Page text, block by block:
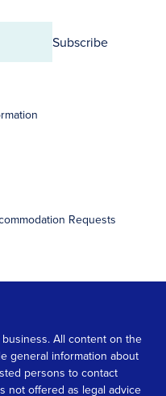
Subscribe
Requests
All content on the
general information about
persons to contact
not offered as legal advice